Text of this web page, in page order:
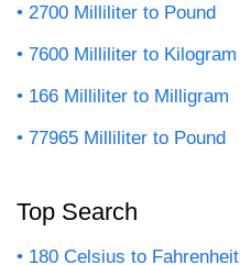
2700 Milliliter to Pound
7600 Milliliter to Kilogram
166 Milliliter to Milligram
77965 Milliliter to Pound
Top Search
180 Celsius to Fahrenheit